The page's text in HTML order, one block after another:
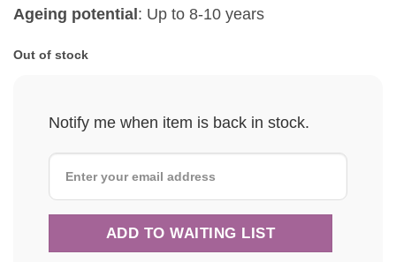
Ageing potential : Up to 8-10 years
Out of stock
Notify me when item is back in stock.